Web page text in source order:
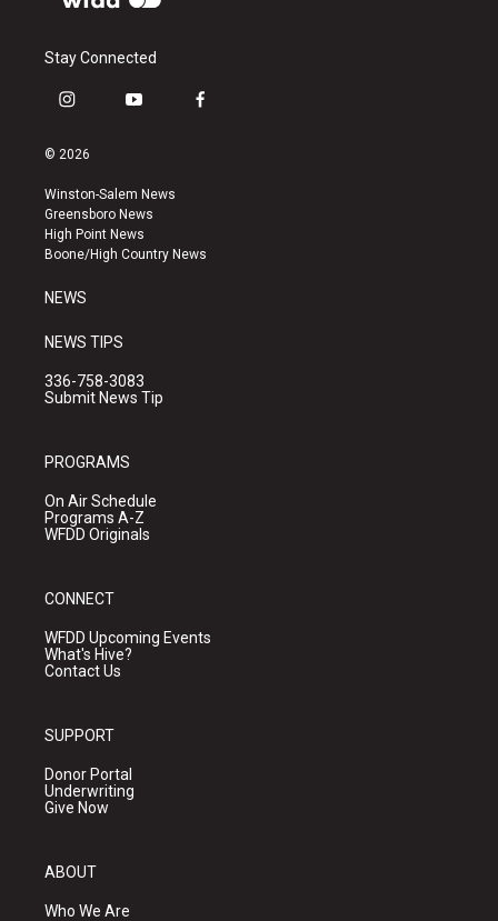
Stay Connected
i
s
a
g
r
a
y
u
b
e
f
k
© 2026
Winston-Salem News
Greensboro News
High Point News
Boone/High Country News
NEWS
NEWS TIPS
336-758-3083
Submit News Tip
PROGRAMS
On Air Schedule
Programs A-Z
WFDD Originals
CONNECT
WFDD Upcoming Events
What's Hive?
Contact Us
SUPPORT
Donor Portal
Underwriting
Give Now
ABOUT
Who We Are